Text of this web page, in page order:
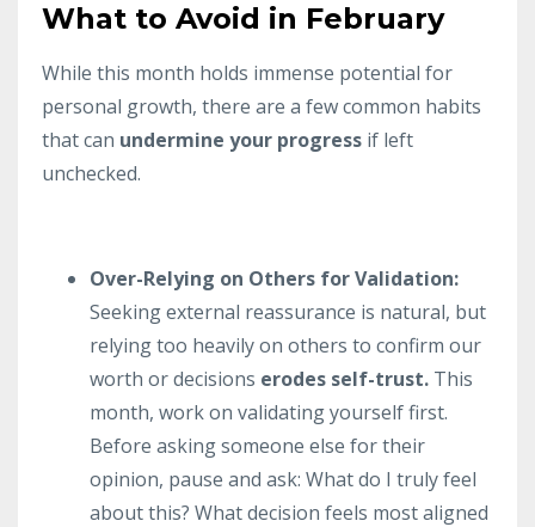
What to Avoid in February
While this month holds immense potential for
personal growth, there are a few common habits
that can undermine your progress if left
unchecked.
Over-Relying on Others for Validation:
Seeking external reassurance is natural, but
relying too heavily on others to confirm our
worth or decisions erodes self-trust. This
month, work on validating yourself first.
Before asking someone else for their
opinion, pause and ask: What do I truly feel
about this? What decision feels most aligned